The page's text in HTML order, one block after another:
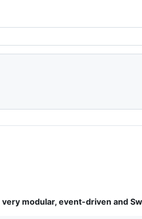
modular, event-driven and